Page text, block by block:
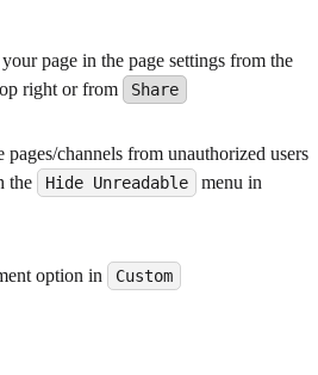
page in the page settings from the
right or from Share
channels from unauthorized users
the
Hide Unreadable menu in
option in
Custom